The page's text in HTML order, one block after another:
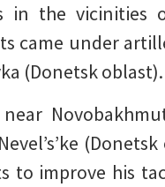
in the vicinities
came under
(Donetsk oblast).
to improve his